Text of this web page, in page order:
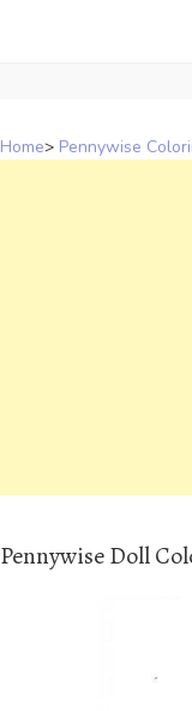
Home> Pennywise
Pennywise Doll